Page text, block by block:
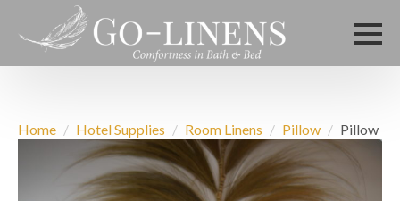
Home Hotel Supplies Room Linens Pillow Pillow